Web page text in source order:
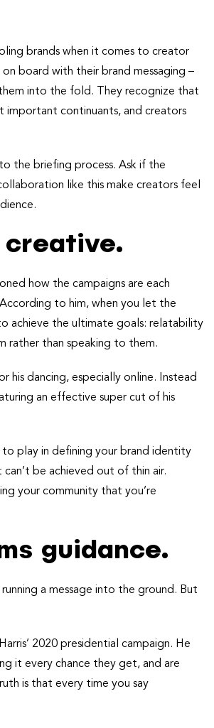
brands when it comes to creator
board with their brand messaging –
into the fold. They recognize that
important continuants, and creators
the briefing process. Ask if the
like this make creators feel
creative.
how the campaigns are each
to him, when you let the
achieve the ultimate goals: relatability
rather than speaking to them.
his dancing, especially online. Instead
an effective super cut of his
to play in defining your brand identity
be achieved out of thin air.
your community that you’re
guidance.
a message into the ground. But
2020 presidential campaign. He
it every chance they get, and are
is that every time you say